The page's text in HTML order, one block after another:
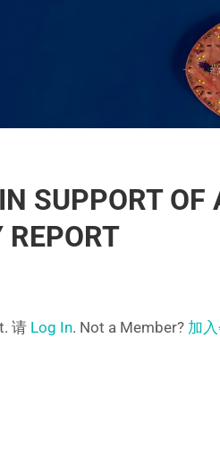
SUPPORT
请 Log In. Not a Member? 加